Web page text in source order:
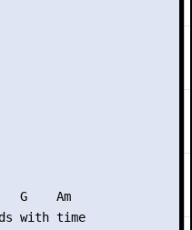
G    Am
with time